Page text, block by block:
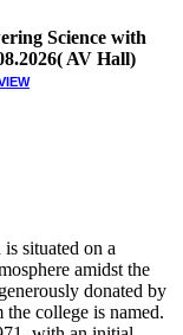
Science with
AV Hall)
2027 CLICK HERE
situated on a
amidst the
donated by
college is named.